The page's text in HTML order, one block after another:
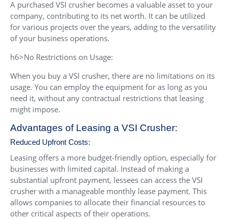
A purchased VSI crusher becomes a valuable asset to your
company, contributing to its net worth. It can be utilized
for various projects over the years, adding to the versatility
of your business operations.
h6>No Restrictions on Usage:
When you buy a VSI crusher, there are no limitations on its
usage. You can employ the equipment for as long as you
need it, without any contractual restrictions that leasing
might impose.
Advantages of Leasing a VSI Crusher:
Reduced Upfront Costs:
Leasing offers a more budget-friendly option, especially for
businesses with limited capital. Instead of making a
substantial upfront payment, lessees can access the VSI
crusher with a manageable monthly lease payment. This
allows companies to allocate their financial resources to
other critical aspects of their operations.